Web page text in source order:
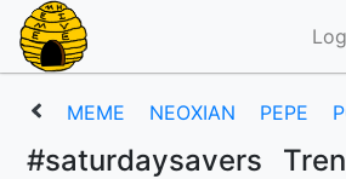
MEME NEOXIAN PEPE
#saturdaysavers